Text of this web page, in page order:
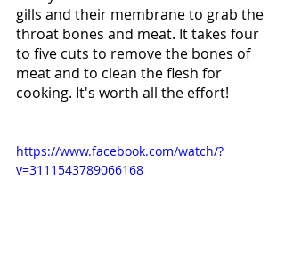
gills and their membrane to grab the
throat bones and meat. It takes four
to five cuts to remove the bones of
meat and to clean the flesh for
cooking. It's worth all the effort!
https://www.facebook.com/watch/?
v=3111543789066168